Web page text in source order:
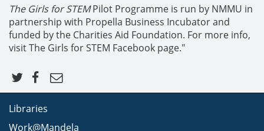
The Girls for STEMPilot Programme is run by NMMU in
partnership with Propella Business Incubator and
funded by the Charities Aid Foundation. For more info,
visit The Girls for STEM Facebook page."
Libraries
Work@Mandela